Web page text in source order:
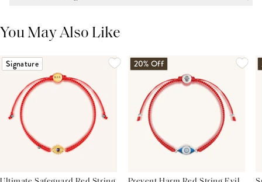
You May Also Like
Signature 20% Off